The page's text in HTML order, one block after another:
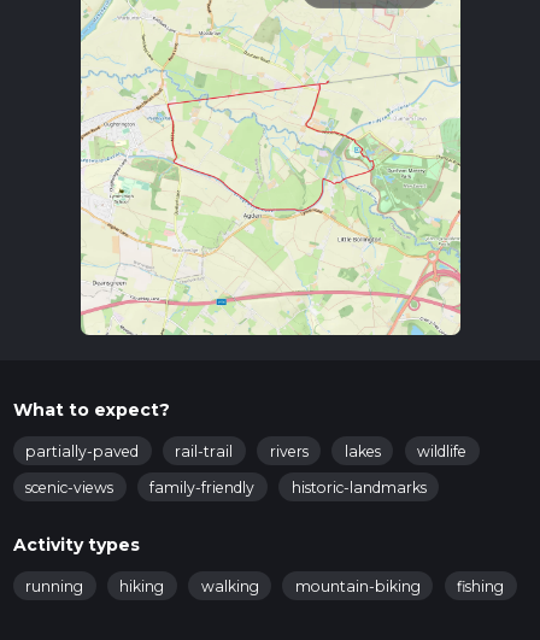
using public transport, the nearest train station is Altrincham,
from where you can take a local bus or taxi to Dunham
Massey Hall.
Trail Navigation
For navigation, it is highly recommended to use the HiiKER
app, which provides detailed maps and real-time updates to
ensure you stay on track.
Key Landmarks and Points of Interest
Dunham Massey Hall and Gardens: Starting your hike
near this historic estate, you can explore the beautifully
maintained gardens and the grand hall, which dates back
canals in England, constructed in the 18th century. This
canal played a crucial role in the industrial revolution,
facilitating the transport of goods.
Wildlife and Nature: The trail meanders through lush
local wildlife such as deer, foxes, and a variety of bird
species. The area is particularly known for its ancient oak
trees and diverse plant life.
What to expect?
partially-paved rail-trail rivers lakes
wildlife
scenic-views
family-friendly historic-landmarks
Activity types
running hiking walking mountain-biking fishing